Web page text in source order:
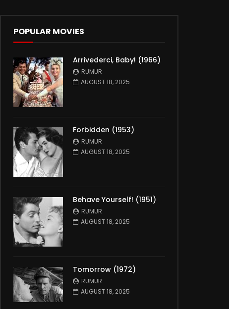
POPULAR MOVIES
Arrivederci, Baby! (1966)
RUMUR
AUGUST 18, 2025
Forbidden (1953)
RUMUR
AUGUST 18, 2025
Behave Yourself! (1951)
RUMUR
AUGUST 18, 2025
Tomorrow (1972)
RUMUR
AUGUST 18, 2025